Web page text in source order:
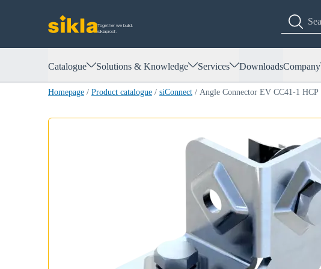
Together we build.
siklaproof.
Catalogue Solutions & Knowledge Services DownloadsCompany
Homepage / Product catalogue / siConnect / Angle Connector EV CC41-1 HCP